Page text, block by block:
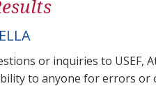
or inquiries to
to anyone for errors